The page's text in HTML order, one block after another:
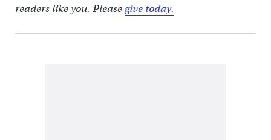
readers like you. Pleasegive today.